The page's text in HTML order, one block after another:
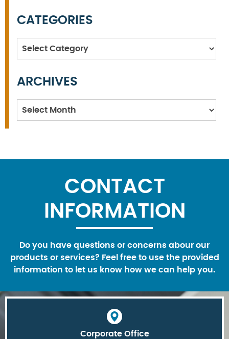
CATEGORIES
Categories
ARCHIVES
Archives
CONTACT
INFORMATION
Do you have questions or concerns abour our
products or services? Feel free to use the provided
information to let us know how we can help you.
Corporate Office